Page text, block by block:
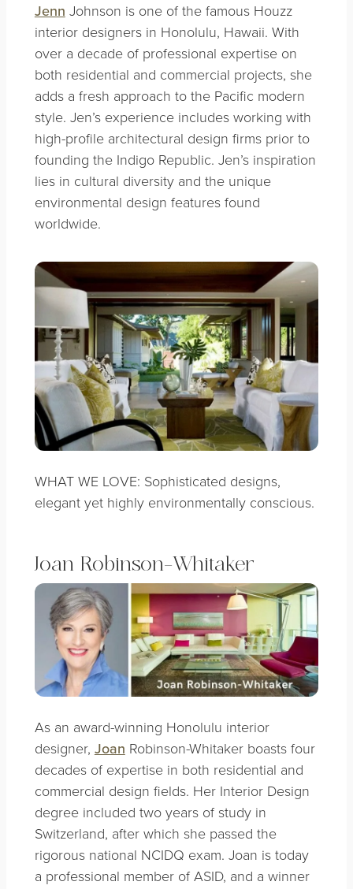
Jenn Johnson is one of the famous Houzz
interior designers in Honolulu, Hawaii. With
over a decade of professional expertise on
both residential and commercial projects, she
adds a fresh approach to the Pacific modern
style. Jen’s experience includes working with
high-profile architectural design firms prior to
founding the Indigo Republic. Jen’s inspiration
lies in cultural diversity and the unique
environmental design features found
worldwide.
WHAT WE LOVE: Sophisticated designs,
elegant yet highly environmentally conscious.
Joan Robinson-Whitaker
As an award-winning Honolulu interior
designer, Joan Robinson-Whitaker boasts four
decades of expertise in both residential and
commercial design fields. Her Interior Design
degree included two years of study in
Switzerland, after which she passed the
rigorous national NCIDQ exam. Joan is today
a professional member of ASID, and a winner